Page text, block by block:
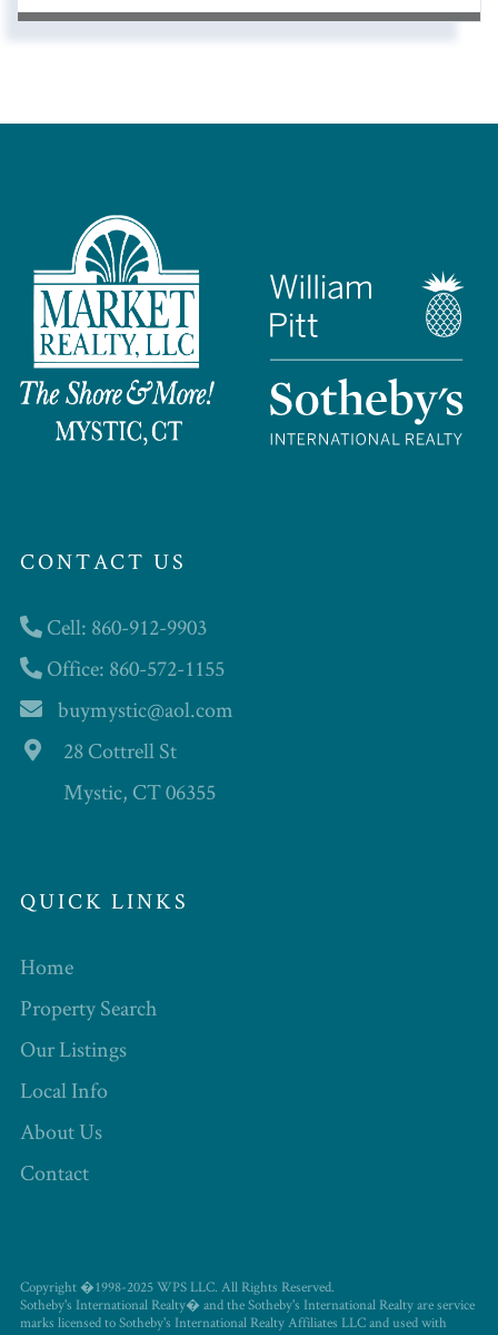
CONTACT US
Cell: 860-912-9903
Office: 860-572-1155
buymystic@aol.com
28 Cottrell St
Mystic, CT 06355
QUICK LINKS
Home
Property Search
Our Listings
Local Info
About Us
Contact
Copyright �1998-2025 WPS LLC. All Rights Reserved.
Sotheby's International Realty� and the Sotheby's International Realty are service
marks licensed to Sotheby's International Realty Affiliates LLC and used with